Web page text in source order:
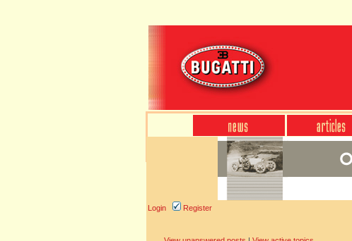
Login Register